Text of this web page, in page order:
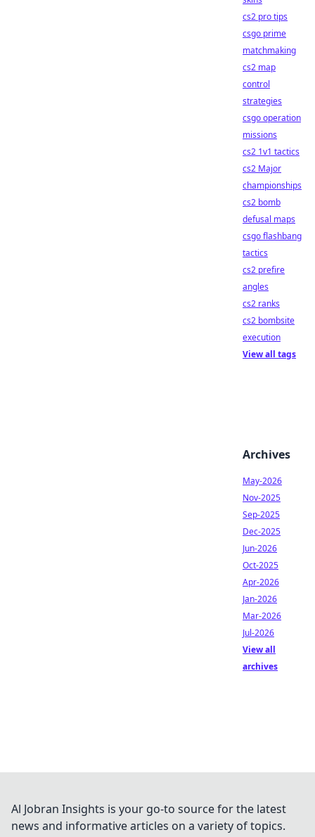
cs2 pro tips
csgo prime
matchmaking
cs2 map
control
strategies
csgo operation
missions
cs2 1v1 tactics
cs2 Major
championships
cs2 bomb
defusal maps
csgo flashbang
tactics
cs2 prefire
angles
cs2 ranks
cs2 bombsite
execution
View all tags
Archives
May-2026
Nov-2025
Sep-2025
Dec-2025
Jun-2026
Oct-2025
Apr-2026
Jan-2026
Mar-2026
Jul-2026
View all
archives
Al Jobran Insights is your go-to source for the latest
news and informative articles on a variety of topics.